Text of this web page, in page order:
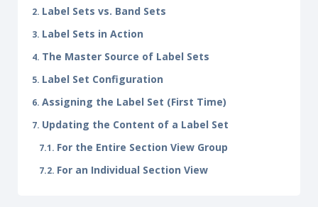
Label Sets vs. Band Sets
Label Sets in Action
The Master Source of Label Sets
Label Set Configuration
Assigning the Label Set (First Time)
Updating the Content of a Label Set
For the Entire Section View Group
For an Individual Section View